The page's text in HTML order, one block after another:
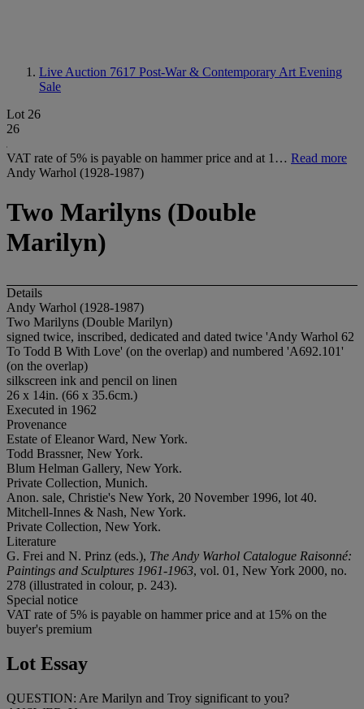
Live Auction 7617 Post-War & Contemporary Art Evening
Sale
Lot 26
26
VAT rate of 5% is payable on hammer price and at 1… Read more
Andy Warhol (1928-1987)
Two Marilyns (Double
Marilyn)
Details
Andy Warhol (1928-1987)
Two Marilyns (Double Marilyn)
signed twice, inscribed, dedicated and dated twice 'Andy Warhol 62
To Todd B With Love' (on the overlap) and numbered 'A692.101'
(on the overlap)
silkscreen ink and pencil on linen
26 x 14in. (66 x 35.6cm.)
Executed in 1962
Provenance
Estate of Eleanor Ward, New York.
Todd Brassner, New York.
Blum Helman Gallery, New York.
Private Collection, Munich.
Anon. sale, Christie's New York, 20 November 1996, lot 40.
Mitchell-Innes & Nash, New York.
Private Collection, New York.
Literature
G. Frei and N. Prinz (eds.), The Andy Warhol Catalogue Raisonné:
Paintings and Sculptures 1961-1963, vol. 01, New York 2000, no.
278 (illustrated in colour, p. 243).
Special notice
VAT rate of 5% is payable on hammer price and at 15% on the
buyer's premium
Lot Essay
QUESTION: Are Marilyn and Troy significant to you?